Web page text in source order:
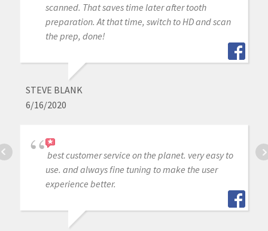
scanned. That saves time later after tooth
preparation. At that time, switch to HD and scan
the prep, done!
STEVE BLANK
6/16/2020
best customer service on the planet. very easy to
use. and always fine tuning to make the user
experience better.